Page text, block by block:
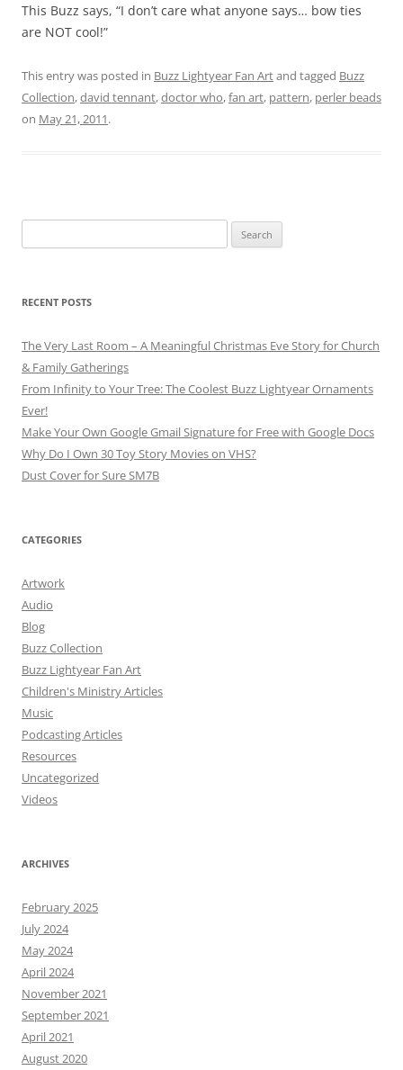
This Buzz says, “I don’t care what anyone says… bow ties
are NOT cool!”
This entry was posted in Buzz Lightyear Fan Artand tagged Buzz
Collection,david tennant,doctor who,fan art, pattern, perler beads
on May 21, 2011.
for:
RECENT POSTS
The Very Last Room – A Meaningful Christmas Eve Story for Church
& Family Gatherings
From Infinity to Your Tree: The Coolest Buzz Lightyear Ornaments
Ever!
Make Your Own Google Gmail Signature for Free with Google Docs
Why Do I Own 30 Toy Story Movies on VHS?
Dust Cover for Sure SM7B
CATEGORIES
Artwork
Audio
Blog
Buzz Collection
Buzz Lightyear Fan Art
Children's Ministry Articles
Music
Podcasting Articles
Resources
Uncategorized
Videos
ARCHIVES
February 2025
July 2024
May 2024
April 2024
November 2021
September 2021
April 2021
August 2020